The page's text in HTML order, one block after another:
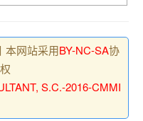
本网站采用BY-NC-SA协
S.C.-2016-CMMI